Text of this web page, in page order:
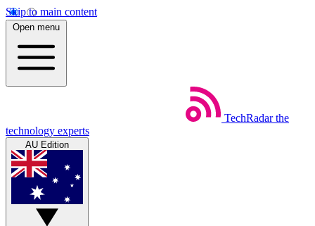
Skip to main content
Open menu
TechRadar the
technology experts
AU Edition